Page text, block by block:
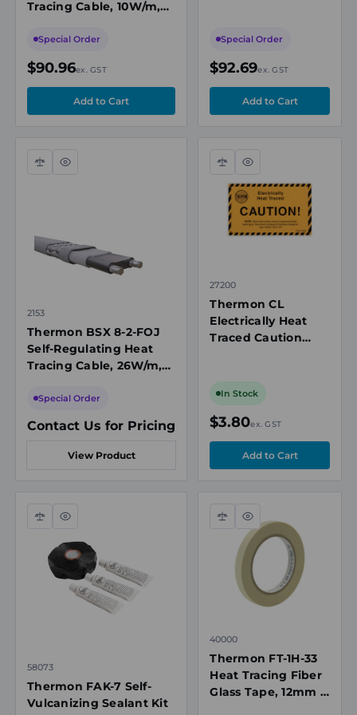
Tracing Cable, 10W/m,
Maintenance
Special Order
$90.96ex. GST
Maintenance
Temperature
Special Order
$92.69ex. GST
Compare
Quick
2153
Thermon BSX 8-2-FOJ
Self-Regulating Heat
Tracing Cable, 26W/m,
Maintenance
Special Order
Contact Us for Pricing
View Product
Compare
Quick
view
27200
Thermon CL
Electrically Heat
Traced Caution
In Stock
$3.80ex. GST
Compare
Quick
view
58073
Thermon FAK-7 Self-
Vulcanizing Sealant Kit
Compare
Quick
view
40000
Thermon FT-1H-33
Heat Tracing Fiber
Glass Tape, 12mm x